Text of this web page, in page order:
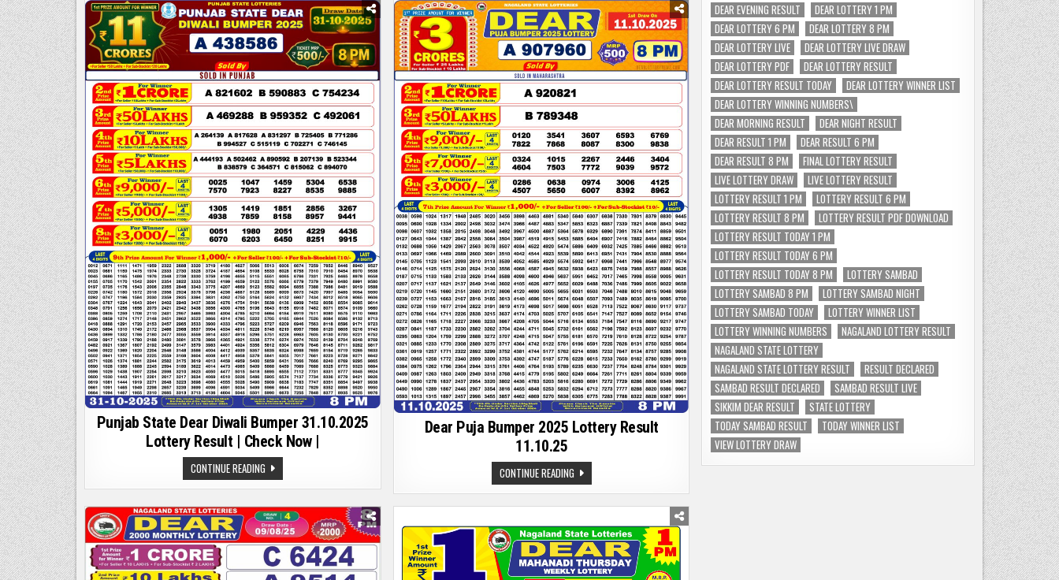
Punjab State Dear Diwali Bumper 31.10.2025
Lottery Result | Check Now |
CONTINUE READINGPUNJAB
STATE
DEAR
BUMPER
31.10.2025
LOTTERY
RESULT
|
CHECK
NOW
Dear Puja Bumper 2025 Lottery Result
11.10.25
CONTINUE READINGDEAR
PUJA
BUMPER
RESULT
11.10.25
DEAR EVENING RESULT
DEAR LOTTERY 1 PM
DEAR LOTTERY 6 PM
DEAR LOTTERY 8 PM
DEAR LOTTERY LIVE
DEAR LOTTERY LIVE DRAW
DEAR LOTTERY PDF
DEAR LOTTERY RESULT
DEAR LOTTERY RESULT TODAY
DEAR LOTTERY WINNER LIST
DEAR LOTTERY WINNING NUMBERS\
DEAR MORNING RESULT
DEAR NIGHT RESULT
DEAR RESULT 1 PM
DEAR RESULT 6 PM
DEAR RESULT 8 PM
FINAL LOTTERY RESULT
LIVE LOTTERY DRAW
LIVE LOTTERY RESULT
LOTTERY RESULT 1 PM
LOTTERY RESULT 6 PM
LOTTERY RESULT 8 PM
LOTTERY RESULT PDF DOWNLOAD
LOTTERY RESULT TODAY 1 PM
LOTTERY RESULT TODAY 6 PM
LOTTERY RESULT TODAY 8 PM
LOTTERY SAMBAD
LOTTERY SAMBAD 8 PM
LOTTERY SAMBAD NIGHT
LOTTERY SAMBAD TODAY
LOTTERY WINNER LIST
LOTTERY WINNING NUMBERS
NAGALAND LOTTERY RESULT
NAGALAND STATE LOTTERY
NAGALAND STATE LOTTERY RESULT
RESULT DECLARED
SAMBAD RESULT DECLARED
SAMBAD RESULT LIVE
SIKKIM DEAR RESULT
STATE LOTTERY
TODAY SAMBAD RESULT
TODAY WINNER LIST
VIEW LOTTERY DRAW